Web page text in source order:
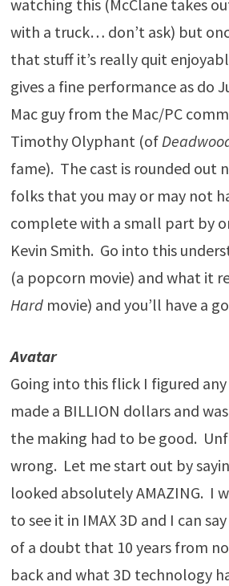
watching this (McClane takes
with a truck… don’t ask) but
that stuff it’s really quit
gives a fine performance as do
Mac guy from the Mac/PC
Timothy Olyphant (of
fame). The cast is rounded out
folks that you may or may not
complete with a small part by
Kevin Smith. Go into this
(a popcorn movie) and what it
Hardmovie) and you’ll have a
Avatar
Going into this flick I figured
made a BILLION dollars and
the making had to be good.
wrong. Let me start out by
looked absolutely AMAZING. I
to see it in IMAX 3D and I can
of a doubt that 10 years from
back and what 3D technology